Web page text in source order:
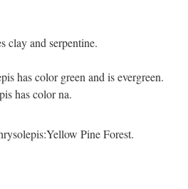
clay and serpentine.
has color green and is evergreen.
has color na.
Pine Forest.